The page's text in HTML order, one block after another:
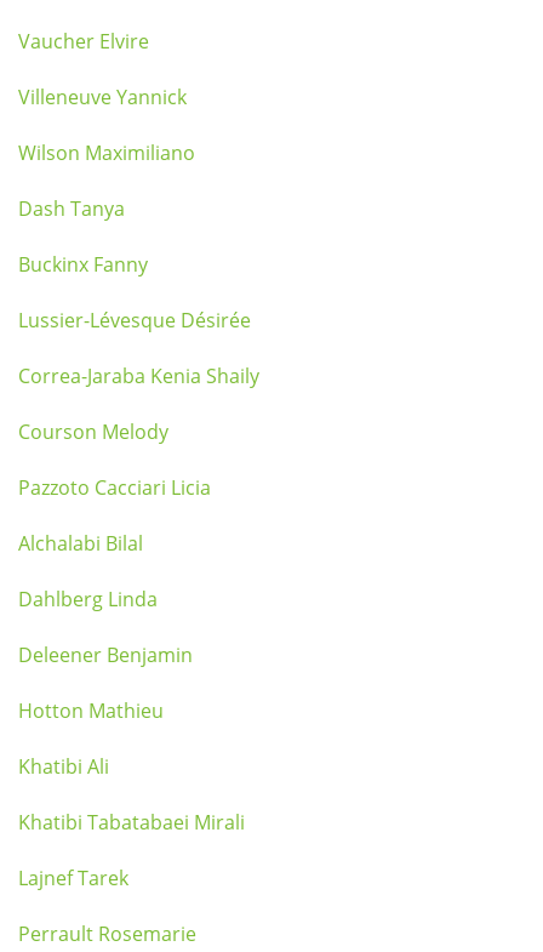
Vaucher Elvire
Villeneuve Yannick
Wilson Maximiliano
Dash Tanya
Buckinx Fanny
Lussier-Lévesque Désirée
Correa-Jaraba Kenia Shaily
Courson Melody
Pazzoto Cacciari Licia
Alchalabi Bilal
Dahlberg Linda
Deleener Benjamin
Hotton Mathieu
Khatibi Ali
Khatibi Tabatabaei Mirali
Lajnef Tarek
Perrault Rosemarie